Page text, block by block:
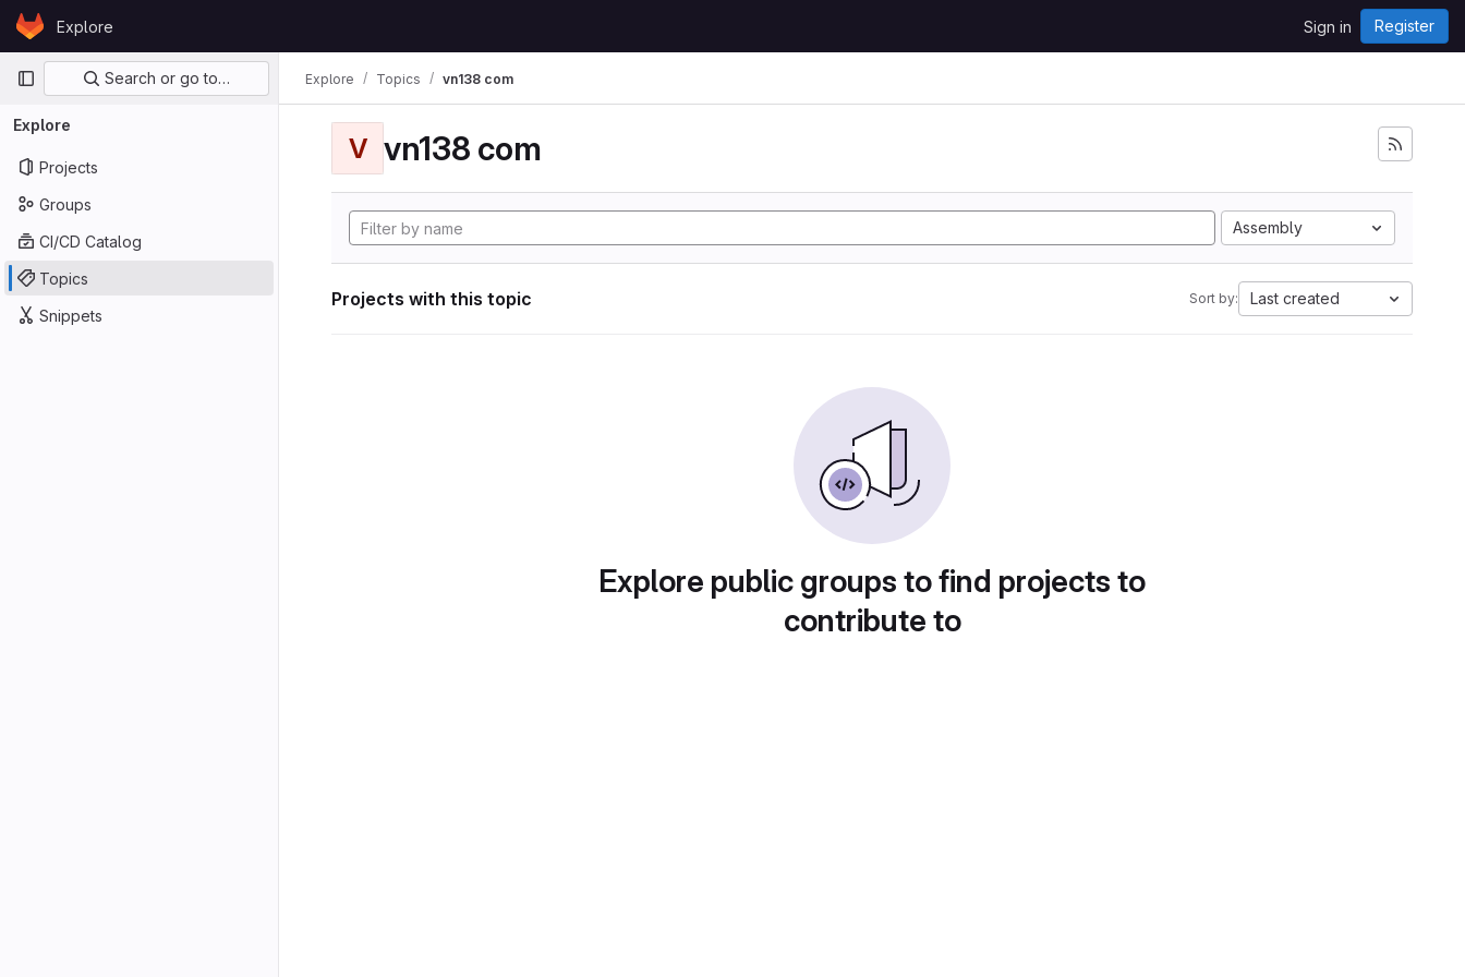
Skip to content
GitLabExplore Sign in Register
Primary navigation
Search or go to…
Explore
Projects
Groups
CI/CD Catalog
Topics
Snippets
Explore Topics vn138 com
V vn138 com
Assembly
Projects with this topic Sort by: Last created
Explore public groups to find projects to
contribute to